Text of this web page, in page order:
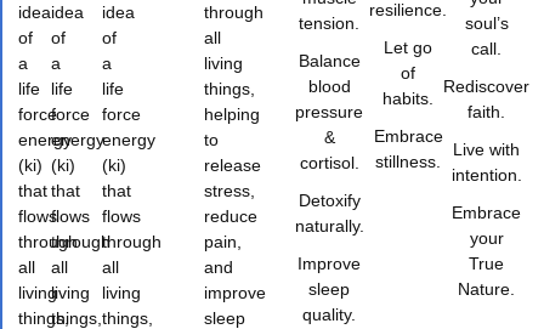
idea
of
a
life
force
energy
(ki)
that
flows
through
all
living
things,
idea
of
a
life
force
energy
(ki)
that
flows
through
all
living
things,
idea
of
a
life
force
energy
(ki)
that
flows
through
all
living
things,
through
all
living
things,
helping
to
release
stress,
reduce
pain,
and
improve
sleep
tension.
Balance
blood
pressure
&
cortisol.
Detoxify
naturally.
Improve
sleep
quality.
resilience.
Let go
of
habits.
Embrace
stillness.
soul’s
call.
Rediscover
faith.
Live with
intention.
Embrace
your
True
Nature.